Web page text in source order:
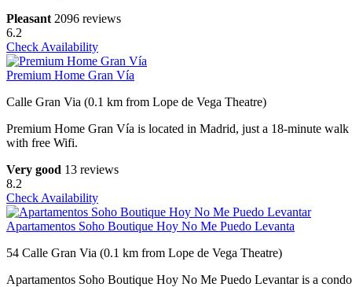
Pleasant 2096 reviews
6.2
Check Availability
Premium Home Gran Vía
Calle Gran Via (0.1 km from Lope de Vega Theatre)
Premium Home Gran Vía is located in Madrid, just a 18-minute
with free Wifi.
Very good 13 reviews
8.2
Check Availability
Apartamentos Soho Boutique Hoy No Me Puedo Levanta
54 Calle Gran Via (0.1 km from Lope de Vega Theatre)
Apartamentos Soho Boutique Hoy No Me Puedo Levantar is a